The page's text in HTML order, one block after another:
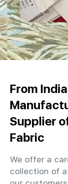
From
Supplier
Fabric
We offer a
collection of